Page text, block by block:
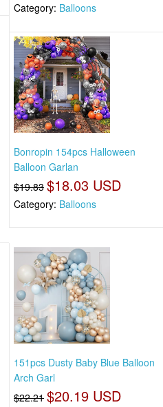
Category: Balloons
Bonropin 154pcs Halloween
Balloon Garlan
$19.83 $18.03 USD
Category: Balloons
151pcs Dusty Baby Blue Balloon
Arch Garl
$22.21 $20.19 USD